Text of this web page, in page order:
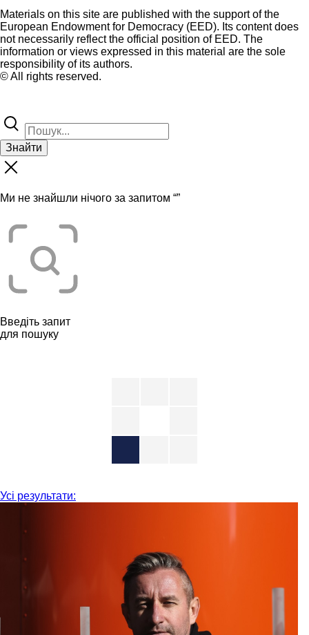
Materials on this site are published with the support of the
European Endowment for Democracy (EED). Its content does
not necessarily reflect the official position of EED. The
information or views expressed in this material are the sole
responsibility of its authors.
© All rights reserved.
Знайти
Ми не знайшли нічого за запитом “”
Введіть запит
для пошуку
Усі результати: